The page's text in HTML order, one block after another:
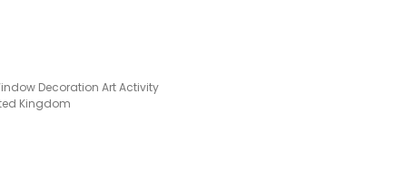
Decoration Art Activity
Kingdom